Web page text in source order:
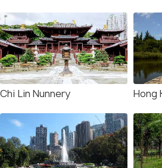
Chi Lin Nunnery Hong